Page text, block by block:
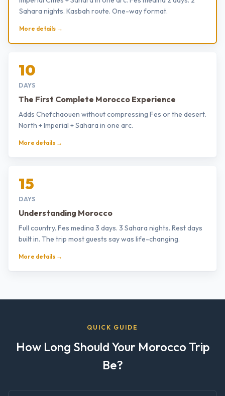
Sahara nights. Kasbah route. One-way format.
More details →
10
DAYS
The First Complete Morocco Experience
Adds Chefchaouen without compressing Fes or the desert.
North + Imperial + Sahara in one arc.
More details →
15
DAYS
Understanding Morocco
Full country. Fes medina 3 days. 3 Sahara nights. Rest days
built in. The trip most guests say was life-changing.
More details →
QUICK GUIDE
How Long Should Your Morocco Trip
Be?